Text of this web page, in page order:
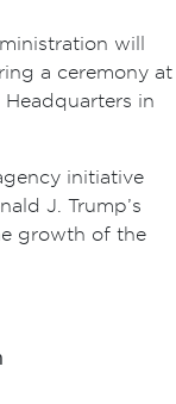
will
a ceremony at
Headquarters in
initiative
J. Trump’s
growth of the